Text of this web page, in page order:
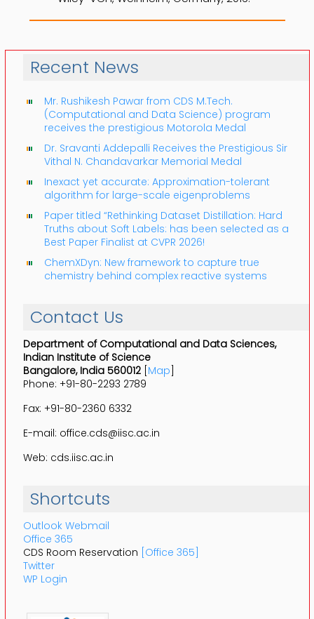
Recent News
Mr. Rushikesh Pawar from CDS M.Tech.
(Computational and Data Science) program
receives the prestigious Motorola Medal
Dr. Sravanti Addepalli Receives the Prestigious Sir
Vithal N. Chandavarkar Memorial Medal
Inexact yet accurate: Approximation-tolerant
algorithm for large-scale eigenproblems
Paper titled “Rethinking Dataset Distillation: Hard
Truths about Soft Labels: has been selected as a
Best Paper Finalist at CVPR 2026!
ChemXDyn: New framework to capture true
chemistry behind complex reactive systems
Contact Us
Department of Computational and Data Sciences,
Indian Institute of Science
Bangalore, India 560012[Map]
Phone: +91-80-2293 2789
Fax: +91-80-2360 6332
E-mail: office.cds@iisc.ac.in
Web: cds.iisc.ac.in
Shortcuts
Outlook Webmail
Office 365
CDS Room Reservation [Office 365]
Twitter
WP Login